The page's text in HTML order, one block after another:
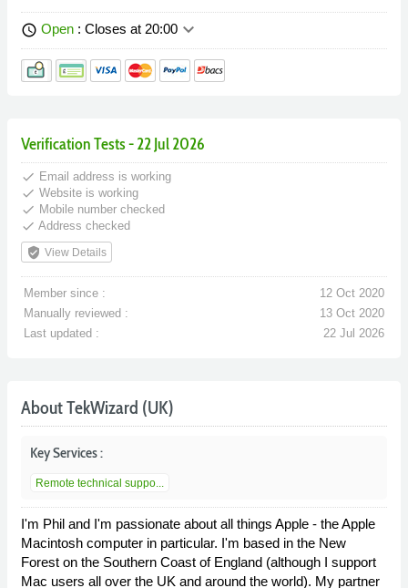
schedule Open : Closes at 20:00 keyboard_arrow_down
Verification Tests - 22 Jul 2026
done Email address is working
done Website is working
done Mobile number checked
done Address checked
verified_user View Details
Member since :
12 Oct 2020
Manually reviewed :
13 Oct 2020
Last updated :
22 Jul 2026
About TekWizard (UK)
Key Services :
Remote technical suppo...
I'm Phil and I'm passionate about all things Apple - the Apple
Macintosh computer in particular. I'm based in the New
Forest on the Southern Coast of England (although I support
Mac users all over the UK and around the world). My partner